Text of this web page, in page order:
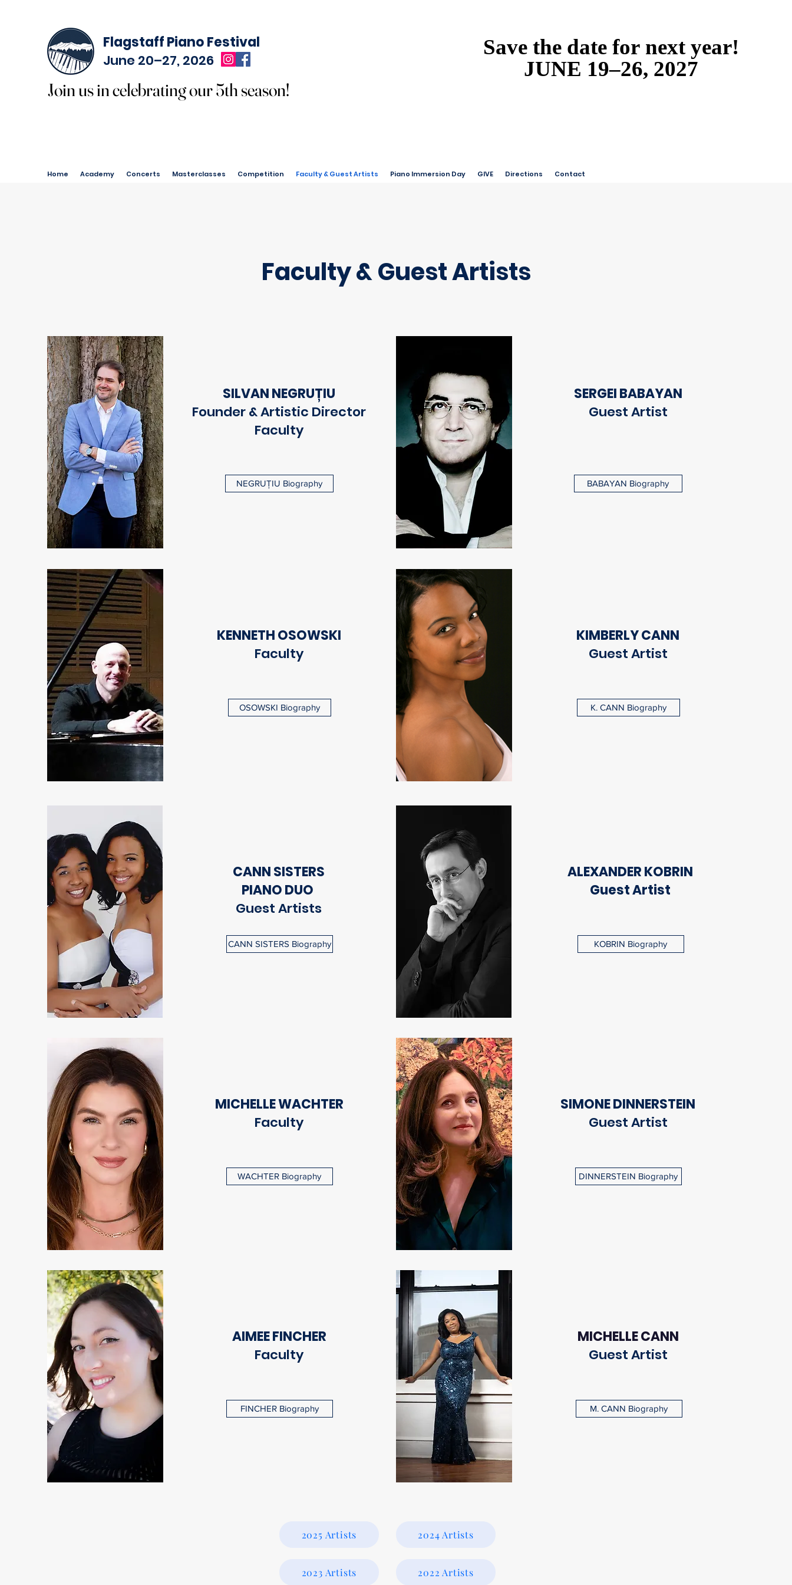
Flagstaff Piano Festival
June 20–27, 2026
Join us in celebrating our 5th season!
Join us in celebrating our 5th season!
Save the date for next year!
JUNE 19–26, 2027
Save the date for next year!
JUNE 19–26, 2027
Home Academy Concerts Masterclasses Competition Faculty & Guest Artists Piano Immersion Day GIVE Directions Contact
CANN SISTERS
PIANO DUO
Guest Artists
CANN SISTERS Biography
ALEXANDER KOBRIN
Guest Artist
KOBRIN Biography
AIMEE FINCHER
Faculty
FINCHER Biography
MICHELLE CANN
Guest Artist
M. CANN Biography
MICHELLE WACHTER
Faculty
WACHTER Biography
SIMONE DINNERSTEIN
Guest Artist
DINNERSTEIN Biography
KENNETH OSOWSKI
Faculty
OSOWSKI Biography
KIMBERLY CANN
Guest Artist
K. CANN Biography
Faculty & Guest Artists
SILVAN NEGRUȚIU
Founder & Artistic Director
Faculty
NEGRUȚIU Biography
SERGEI BABAYAN
Guest Artist
BABAYAN Biography
2025 Artists
2023 Artists
2024 Artists
2022 Artists